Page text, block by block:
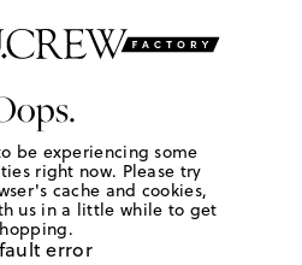
be experiencing some
right now. Please try
cache and cookies,
us in a little while to get
error